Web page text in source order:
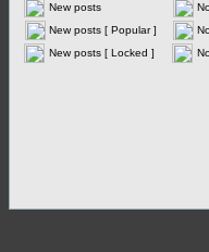
New posts
New posts [ Popular ]
New posts [ Locked ]